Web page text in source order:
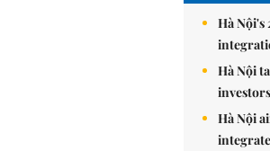
Hà
Hà Nội
investors
Hà Nội